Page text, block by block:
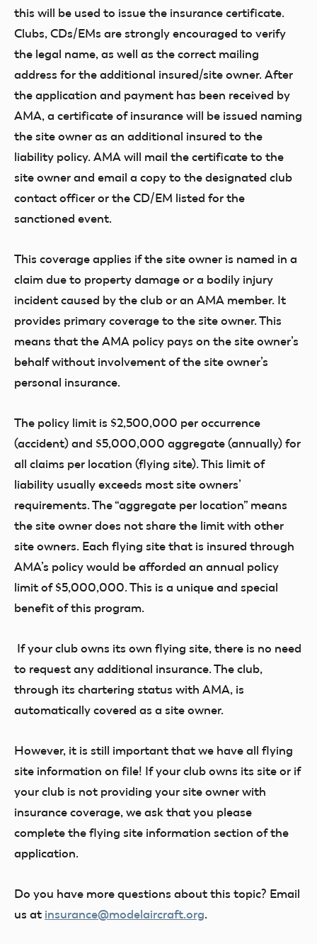
this will be used to issue the insurance certificate.
Clubs, CDs/EMs are strongly encouraged to verify
the legal name, as well as the correct mailing
address for the additional insured/site owner. After
the application and payment has been received by
AMA, a certificate of insurance will be issued naming
the site owner as an additional insured to the
liability policy. AMA will mail the certificate to the
site owner and email a copy to the designated club
contact officer or the CD/EM listed for the
sanctioned event.
This coverage applies if the site owner is named in a
claim due to property damage or a bodily injury
incident caused by the club or an AMA member. It
provides primary coverage to the site owner. This
means that the AMA policy pays on the site owner’s
behalf without involvement of the site owner’s
personal insurance.
The policy limit is $2,500,000 per occurrence
(accident) and $5,000,000 aggregate (annually) for
all claims per location (flying site). This limit of
liability usually exceeds most site owners’
requirements. The “aggregate per location” means
the site owner does not share the limit with other
site owners. Each flying site that is insured through
AMA’s policy would be afforded an annual policy
limit of $5,000,000. This is a unique and special
benefit of this program.
If your club owns its own flying site, there is no need
to request any additional insurance. The club,
through its chartering status with AMA, is
automatically covered as a site owner.
However, it is still important that we have all flying
site information on file! If your club owns its site or if
your club is not providing your site owner with
insurance coverage, we ask that you please
complete the flying site information section of the
application.
Do you have more questions about this topic? Email
us at insurance@modelaircraft.org.